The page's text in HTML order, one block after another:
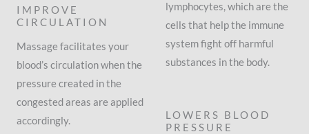
IMPROVE
CIRCULATION
Massage facilitates your
blood’s circulation when the
pressure created in the
congested areas are applied
accordingly.
lymphocytes, which are the
cells that help the immune
system fight off harmful
substances in the body.
LOWERS BLOOD
PRESSURE